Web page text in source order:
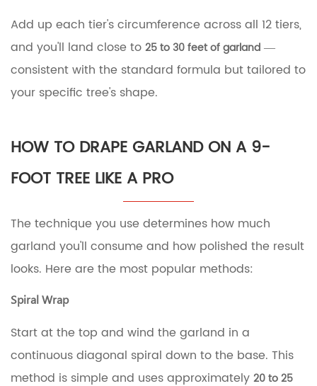
Add up each tier's circumference across all 12 tiers,
and you'll land close to 25 to 30 feet of garland —
consistent with the standard formula but tailored to
your specific tree's shape.
HOW TO DRAPE GARLAND ON A 9-
FOOT TREE LIKE A PRO
The technique you use determines how much
garland you'll consume and how polished the result
looks. Here are the most popular methods:
Spiral Wrap
Start at the top and wind the garland in a
continuous diagonal spiral down to the base. This
method is simple and uses approximately 20 to 25